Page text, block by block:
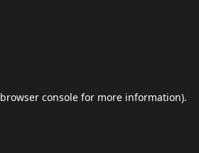
browser console for more information).